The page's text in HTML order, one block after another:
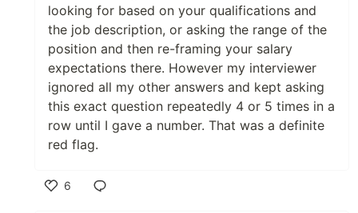
looking for based on your qualifications and
the job description, or asking the range of the
position and then re-framing your salary
expectations there. However my interviewer
ignored all my other answers and kept asking
this exact question repeatedly 4 or 5 times in a
row until I gave a number. That was a definite
red flag.
6